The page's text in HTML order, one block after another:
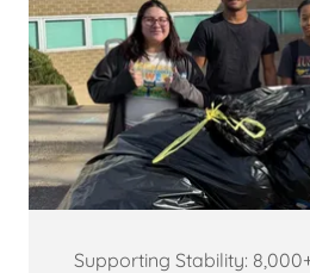
Supporting Stability: